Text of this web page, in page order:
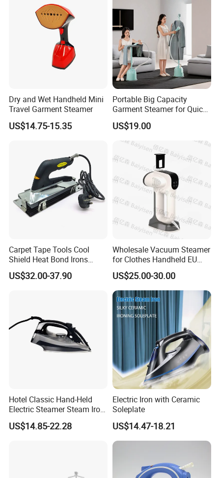
Packing& Shipping
Professional factory of Multifunctional Adjustable Temperature
Folding Travel Iron
Each packed in a color box, 40pcs packed in a carton
1.We can send the sample to you
4.Delivery quickly
Dry and Wet Handheld Mini
Travel Garment Steamer
US$14.75-15.35
Portable Big Capacity
Garment Steamer for Quick
and Easy Ironing
US$19.00
Carpet Tape Tools Cool
Shield Heat Bond Irons
Carpet Seaming Iron for
Carpet Installation
US$32.00-37.90
Wholesale Vacuum Steamer
for Clothes Handheld EU
220 V Plug Garment
Clothing Iron Portable Travel
Steam Large Ceramic Heat
Panel 340 Ml
US$25.00-30.00
Hotel Classic Hand-Held
Electric Steamer Steam Iron
for Clothes
US$14.85-22.28
Electric Iron with Ceramic
Soleplate
US$14.47-18.21